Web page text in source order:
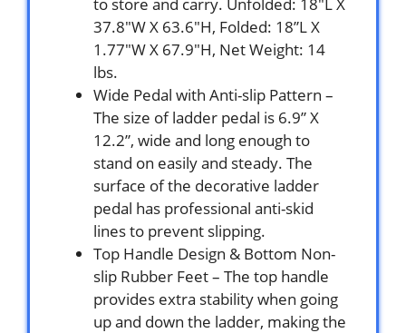
37.8″W X 63.6″H, Folded: 18”L X
1.77″W X 67.9″H, Net Weight: 14
lbs.
Wide Pedal with Anti-slip Pattern –
The size of ladder pedal is 6.9” X
12.2”, wide and long enough to
stand on easily and steady. The
surface of the decorative ladder
pedal has professional anti-skid
lines to prevent slipping.
Top Handle Design & Bottom Non-
slip Rubber Feet – The top handle
provides extra stability when going
up and down the ladder, making the